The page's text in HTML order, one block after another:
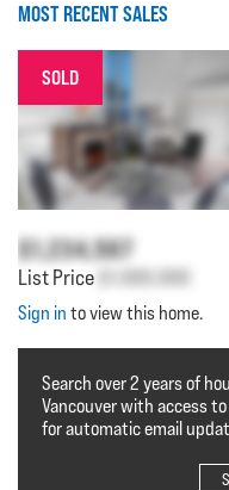
MOST RECENT SALES
SOLD
$1,234,567
List Price $1,000,000
Sign in to view this home.
Search over 2 years of
Vancouver with access
for automatic email